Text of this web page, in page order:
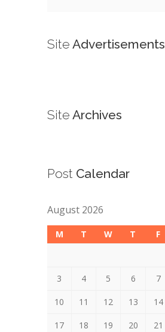
Site Advertisements
Site Archives
Post Calendar
August 2026
M T W T F
3 4 5 6 7
10 11 12 13 14
17 18 19 20 21